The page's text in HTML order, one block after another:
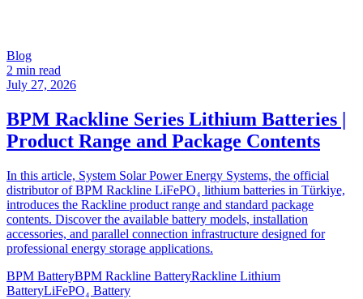
Blog
2 min read
July 27, 2026
BPM Rackline Series Lithium Batteries |
Product Range and Package Contents
In this article, System Solar Power Energy Systems, the official
distributor of BPM Rackline LiFePO₄ lithium batteries in Türkiye,
introduces the Rackline product range and standard package
contents. Discover the available battery models, installation
accessories, and parallel connection infrastructure designed for
professional energy storage applications.
BPM BatteryBPM Rackline BatteryRackline Lithium
BatteryLiFePO₄ Battery